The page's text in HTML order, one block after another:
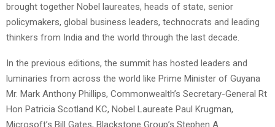
brought together Nobel laureates, heads of state, senior
policymakers, global business leaders, technocrats and leading
thinkers from India and the world through the last decade.
In the previous editions, the summit has hosted leaders and
luminaries from across the world like Prime Minister of Guyana
Mr. Mark Anthony Phillips, Commonwealth’s Secretary-General Rt
Hon Patricia Scotland KC, Nobel Laureate Paul Krugman,
Microsoft’s Bill Gates, Blackstone Group’s Stephen A.